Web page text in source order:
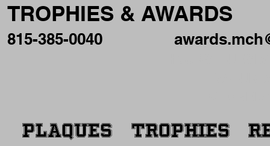
TROPHIES & AWARDS
815-385-0040
PLAQUES TROPHIES